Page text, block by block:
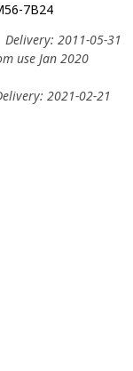
7B24
Delivery: 2011-05-31
use Jan 2020
2021-02-21